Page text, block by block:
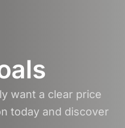
want a clear price
today and discover